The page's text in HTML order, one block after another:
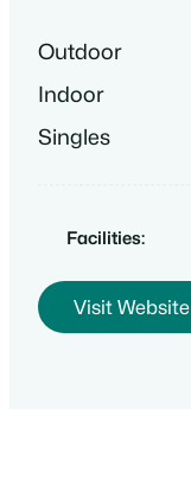
Outdoor
Indoor
Singles
Facilities:
Visit Website